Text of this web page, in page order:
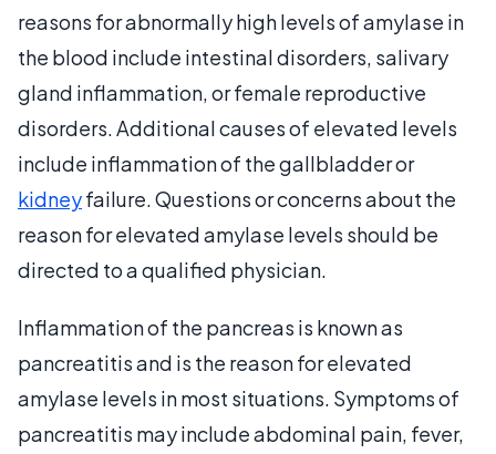
reasons for abnormally high levels of amylase in
the blood include intestinal disorders, salivary
gland inflammation, or female reproductive
disorders. Additional causes of elevated levels
include inflammation of the gallbladder or
kidneyfailure. Questions or concerns about the
reason for elevated amylase levels should be
directed to a qualified physician.
Inflammation of the pancreas is known as
pancreatitis and is the reason for elevated
amylase levels in most situations. Symptoms of
pancreatitis may include abdominal pain, fever,